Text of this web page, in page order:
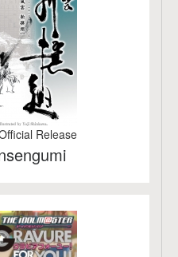
Release